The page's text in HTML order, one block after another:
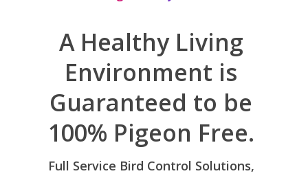
A Healthy Living
Environment is
Guaranteed to be
100% Pigeon Free.
Full Service Bird Control Solutions,